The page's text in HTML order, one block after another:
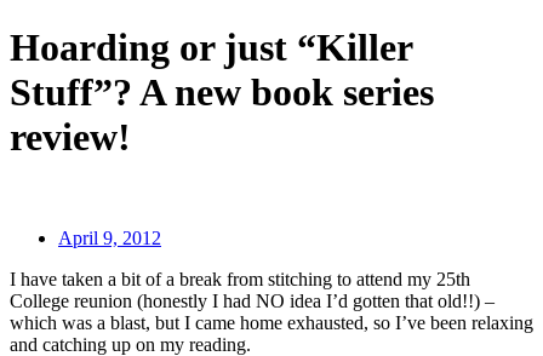
Hoarding or just “Killer
Stuff”? A new book series
review!
April 9, 2012
I have taken a bit of a break from stitching to attend my 25th
College reunion (honestly I had NO idea I’d gotten that old!!) –
which was a blast, but I came home exhausted, so I’ve been relaxing
and catching up on my reading.